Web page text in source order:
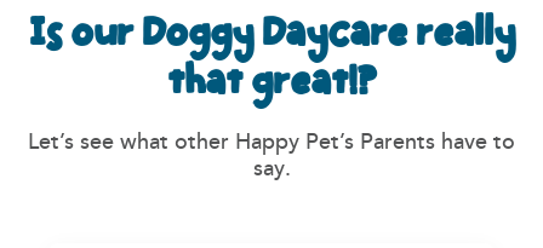
Is our Doggy Daycare really
that great!?
Let’s see what other Happy Pet’s Parents have to
say.